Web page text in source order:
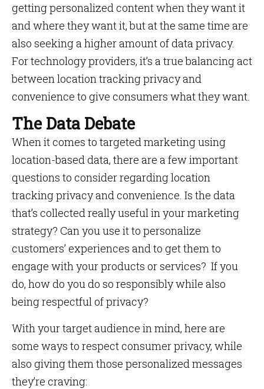
getting personalized content when they want it
and where they want it, but at the same time are
also seeking a higher amount of data privacy.
For technology providers, it’s a true balancing act
between location tracking privacy and
convenience to give consumers what they want.
The Data Debate
When it comes to targeted marketing using
location-based data, there are a few important
questions to consider regarding location
tracking privacy and convenience. Is the data
that’s collected really useful in your marketing
strategy? Can you use it to personalize
customers’ experiences and to get them to
engage with your products or services? If you
do, how do you do so responsibly while also
being respectful of privacy?
With your target audience in mind, here are
some ways to respect consumer privacy, while
also giving them those personalized messages
they’re craving: